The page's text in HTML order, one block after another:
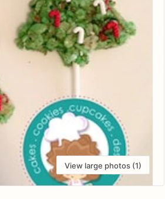
View large photos (1)